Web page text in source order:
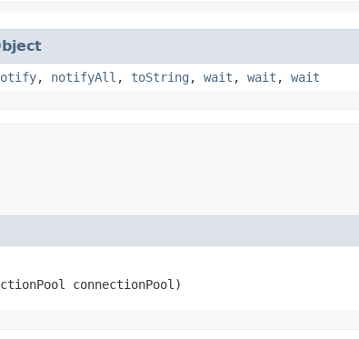
, notifyAll , toString , wait , wait , wait
connectionPool)